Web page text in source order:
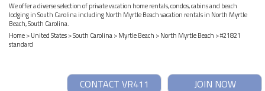
We offer a diverse selection of private vacation home rentals, condos, cabins and beach
lodging in South Carolina including North Myrtle Beach vacation rentals in North Myrtle
Beach, South Carolina.
Home>United States>South Carolina>Myrtle Beach >North Myrtle Beach > #21821
standard
JOIN NOW
CONTACT VR411